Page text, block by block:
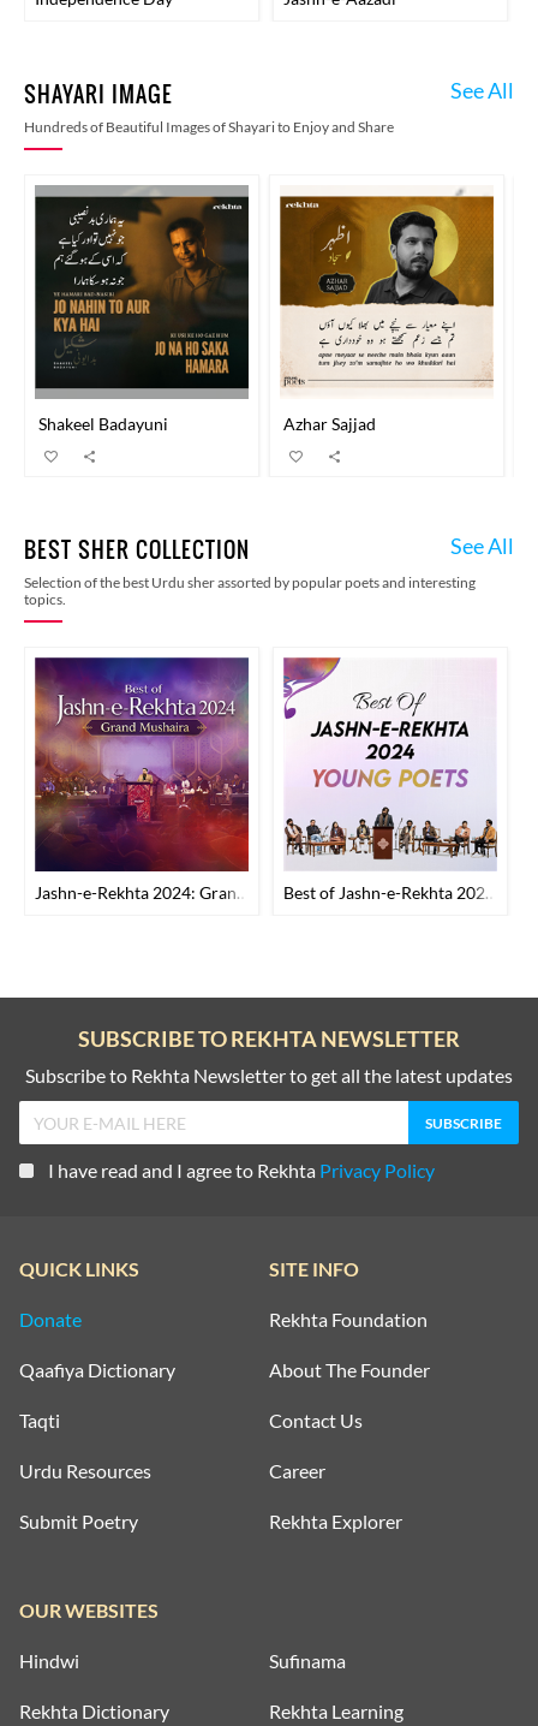
SHAYARI IMAGE
Hundreds of Beautiful Images of Shayari to Enjoy and Share
See All
Shakeel Badayuni Azhar Sajjad
BEST SHER COLLECTION
Selection of the best Urdu sher assorted by popular poets and interesting
topics.
See All
Jashn-e-Rekhta 2024: Grand Mushaira Best of Jashn-e-Rekhta 2024: Young Poets
SUBSCRIBE TO REKHTA NEWSLETTER
Subscribe to Rekhta Newsletter to get all the latest updates
I have read and I agree to Rekhta Privacy Policy
QUICK LINKS
Donate
Qaafiya Dictionary
Taqti
Urdu Resources
Submit Poetry
SITE INFO
Rekhta Foundation
About The Founder
Contact Us
Career
Rekhta Explorer
OUR WEBSITES
Hindwi Sufinama
Rekhta Dictionary Rekhta Learning